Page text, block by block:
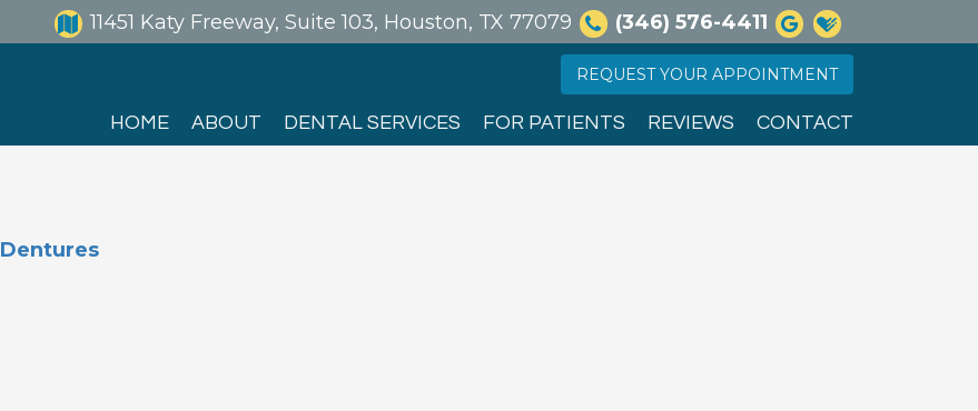
11451 Katy Freeway, Suite 103, Houston, TX 77079 (346) 576-4411
REQUEST YOUR APPOINTMENT
HOME ABOUT DENTAL SERVICES FOR PATIENTS REVIEWS CONTACT
Dentures